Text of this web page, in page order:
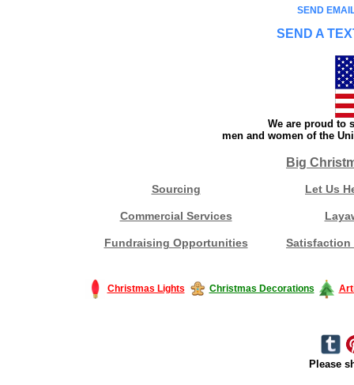
SEND
SEND A
We are proud to
men and women of the
Big
Sourcing Let Us
Commercial Services
Fundraising Opportunities Satisfaction
Christmas Lights Christmas Decorations
Please